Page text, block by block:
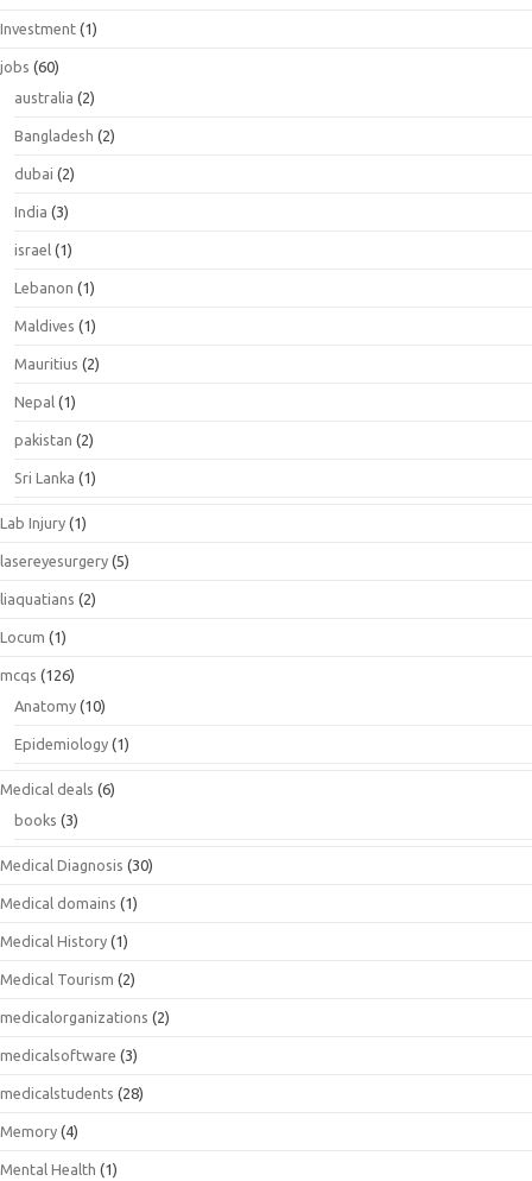
Investment (1)
jobs (60)
australia (2)
Bangladesh (2)
dubai (2)
India (3)
israel (1)
Lebanon (1)
Maldives (1)
Mauritius (2)
Nepal (1)
pakistan (2)
Sri Lanka (1)
Lab Injury (1)
lasereyesurgery (5)
liaquatians (2)
Locum (1)
mcqs (126)
Anatomy (10)
Epidemiology (1)
Medical deals (6)
books (3)
Medical Diagnosis (30)
Medical domains (1)
Medical History (1)
Medical Tourism (2)
medicalorganizations (2)
medicalsoftware (3)
medicalstudents (28)
Memory (4)
Mental Health (1)